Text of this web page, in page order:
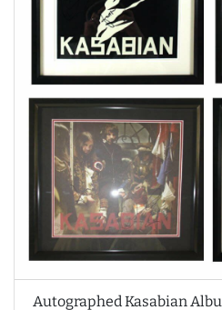
Autographed Kasabian